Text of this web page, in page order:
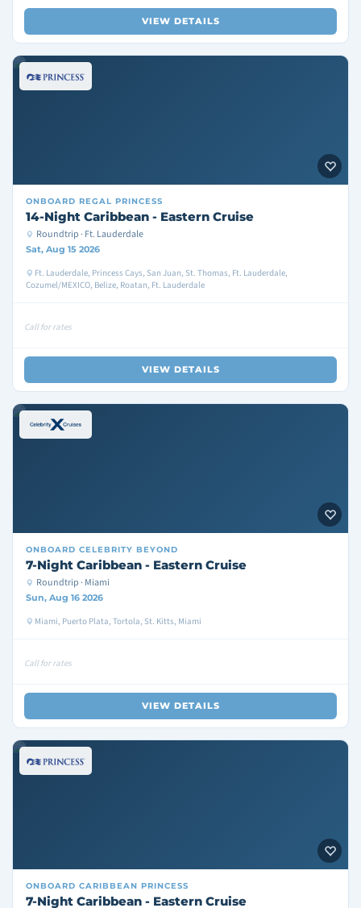
VIEW DETAILS
ONBOARD REGAL PRINCESS
14-Night Caribbean - Eastern Cruise
Roundtrip · Ft. Lauderdale
Sat, Aug 15 2026
Ft. Lauderdale, Princess Cays, San Juan, St. Thomas, Ft. Lauderdale,
Cozumel/MEXICO, Belize, Roatan, Ft. Lauderdale
Call for rates
VIEW DETAILS
ONBOARD CELEBRITY BEYOND
7-Night Caribbean - Eastern Cruise
Roundtrip · Miami
Sun, Aug 16 2026
Miami, Puerto Plata, Tortola, St. Kitts, Miami
Call for rates
VIEW DETAILS
ONBOARD CARIBBEAN PRINCESS
7-Night Caribbean - Eastern Cruise